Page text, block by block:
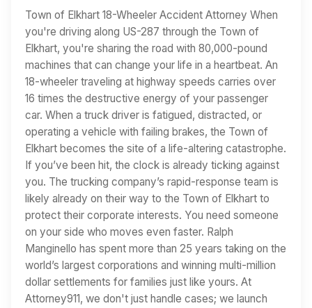
Town of Elkhart 18-Wheeler Accident Attorney When
you're driving along US-287 through the Town of
Elkhart, you're sharing the road with 80,000-pound
machines that can change your life in a heartbeat. An
18-wheeler traveling at highway speeds carries over
16 times the destructive energy of your passenger
car. When a truck driver is fatigued, distracted, or
operating a vehicle with failing brakes, the Town of
Elkhart becomes the site of a life-altering catastrophe.
If you’ve been hit, the clock is already ticking against
you. The trucking company’s rapid-response team is
likely already on their way to the Town of Elkhart to
protect their corporate interests. You need someone
on your side who moves even faster. Ralph
Manginello has spent more than 25 years taking on the
world’s largest corporations and winning multi-million
dollar settlements for families just like yours. At
Attorney911, we don't just handle cases; we launch